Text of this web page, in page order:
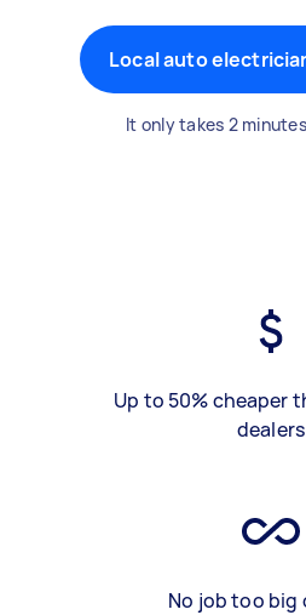
Local auto
It only takes 2
Up to 50% cheaper
dealers
No job too big